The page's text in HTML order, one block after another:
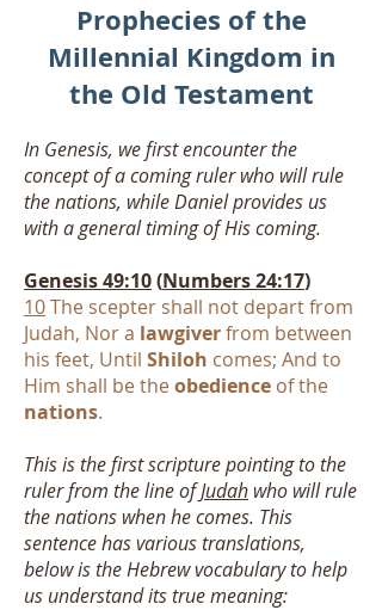
Prophecies of the
Millennial Kingdom in
the Old Testament
In Genesis, we first encounter the
concept of a coming ruler who will rule
the nations, while Daniel provides us
with a general timing of His coming.
Genesis 49:10(Numbers 24:17)
10The scepter shall not depart from
Judah, Nor a lawgiverfrom between
his feet, Until Shiloh comes; And to
Him shall be theobedience of the
nations.
This is the first scripture pointing to the
ruler from the line ofJudah who will rule
the nations when he comes. This
sentence has various translations,
below is the Hebrew vocabulary to help
us understand its true meaning: